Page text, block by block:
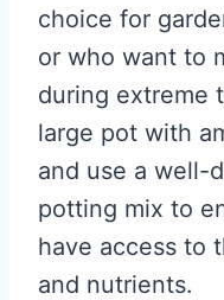
choice for
or who want to
during extreme
large pot with
and use a well-
potting mix to
have access to
and nutrients.